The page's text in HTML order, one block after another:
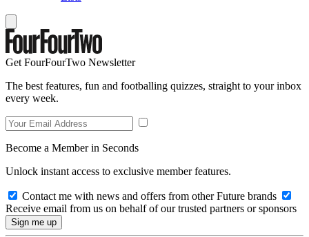
Get FourFourTwo Newsletter
The best features, fun and footballing quizzes, straight to your inbox
every week.
Become a Member in Seconds
Unlock instant access to exclusive member features.
Contact me with news and offers from other Future brands
Receive email from us on behalf of our trusted partners or sponsors